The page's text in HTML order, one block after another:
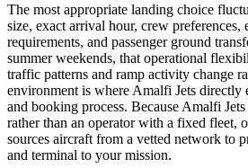
The most appropriate landing choice
size, exact arrival hour, crew preferences,
requirements, and passenger ground
summer weekends, that operational
traffic patterns and ramp activity change
environment is where Amalfi Jets directly
and booking process. Because Amalfi
rather than an operator with a fixed fleet,
sources aircraft from a vetted network to
and terminal to your mission.